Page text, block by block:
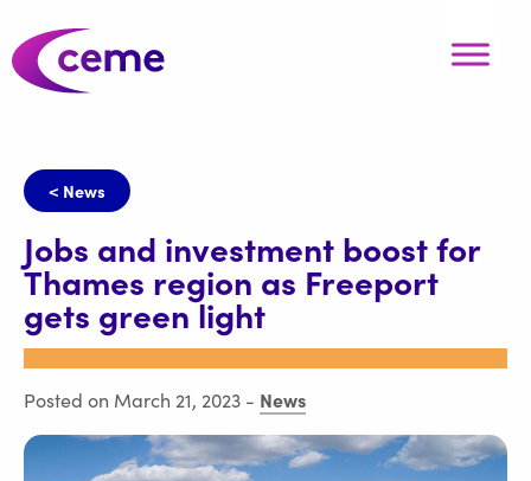
< News
Jobs and investment boost for
Thames region as Freeport
gets green light
Posted on March 21, 2023 - News